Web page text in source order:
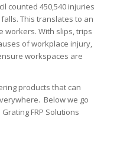
counted 450,540 injuries
This translates to an
workers. With slips, trips
of workplace injury,
workspaces are
products that can
Below we go
FRP Solutions